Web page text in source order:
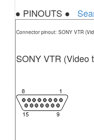
● PINOUTS ●
Connector pinout: SONY VTR
SONY VTR (Video